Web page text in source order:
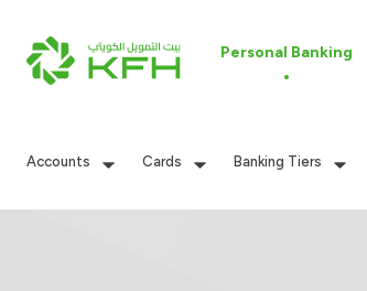
Personal Banking
Accounts Cards Banking Tiers